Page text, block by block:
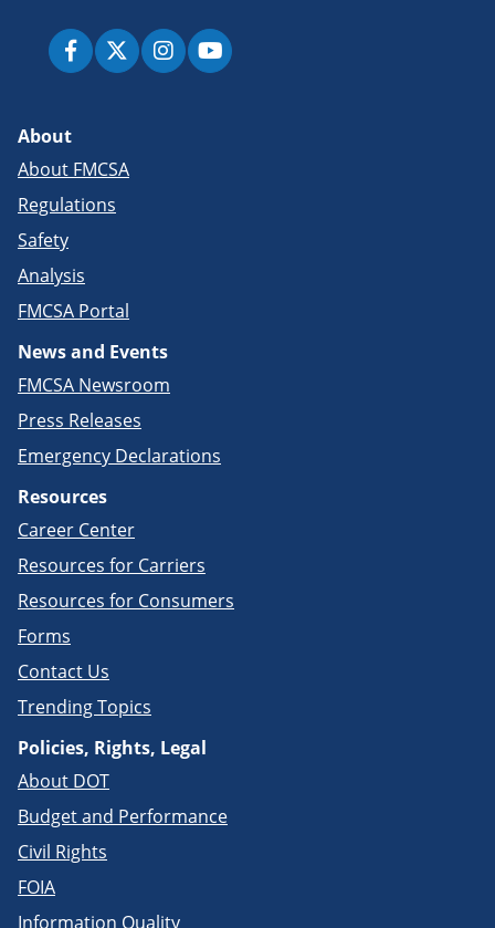
About
About FMCSA
Regulations
Safety
Analysis
FMCSA Portal
News and Events
FMCSA Newsroom
Press Releases
Emergency Declarations
Resources
Career Center
Resources for Carriers
Resources for Consumers
Forms
Contact Us
Trending Topics
Policies, Rights, Legal
About DOT
Budget and Performance
Civil Rights
FOIA
Information Quality